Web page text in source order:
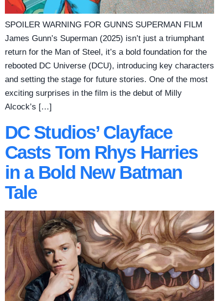
SPOILER WARNING FOR GUNNS SUPERMAN FILM
James Gunn’s Superman (2025) isn’t just a triumphant
return for the Man of Steel, it’s a bold foundation for the
rebooted DC Universe (DCU), introducing key characters
and setting the stage for future stories. One of the most
exciting surprises in the film is the debut of Milly
Alcock’s […]
DC Studios’ Clayface
Casts Tom Rhys Harries
in a Bold New Batman
Tale